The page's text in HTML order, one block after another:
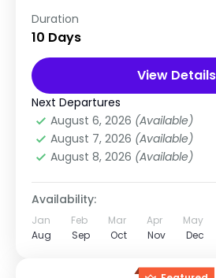
Explore the Hidden Beauty
with Nepal Tour & Treks Pvt.
The Langtang Valley Trek is
most...
Langtang Region,Nepal
Medium
2 People
Duration
10 Days
View Details
Next Departures
August 6, 2026 (Available)
August 7, 2026 (Available)
August 8, 2026 (Available)
Availability:
Jan Feb Mar Apr May
Aug
Sep Oct Nov Dec